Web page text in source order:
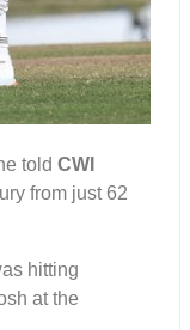
told CWI
from just 62
hitting
at the